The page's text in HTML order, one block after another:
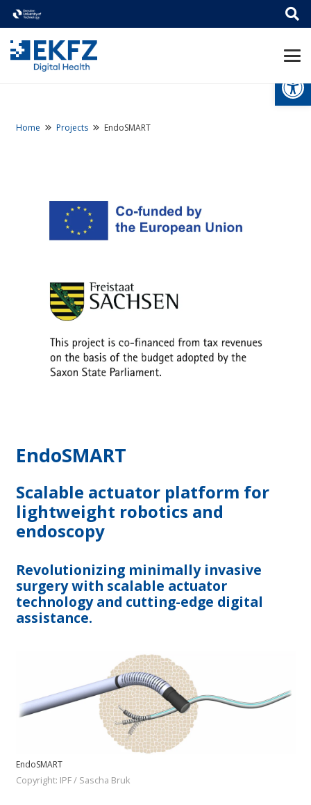
Home Projects EndoSMART
EndoSMART
Scalable actuator platform for
lightweight robotics and
endoscopy
Revolutionizing minimally invasive
surgery with scalable actuator
technology and cutting-edge digital
assistance.
EndoSMART
Copyright: IPF / Sascha Bruk